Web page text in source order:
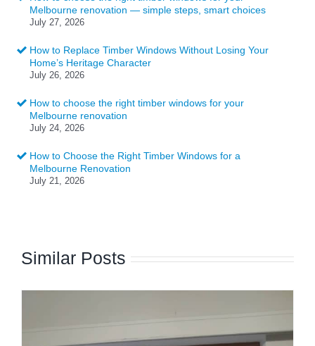
Melbourne renovation — simple steps, smart choices
July 27, 2026
How to Replace Timber Windows Without Losing Your
Home’s Heritage Character
July 26, 2026
How to choose the right timber windows for your
Melbourne renovation
July 24, 2026
How to Choose the Right Timber Windows for a
Melbourne Renovation
July 21, 2026
Similar Posts